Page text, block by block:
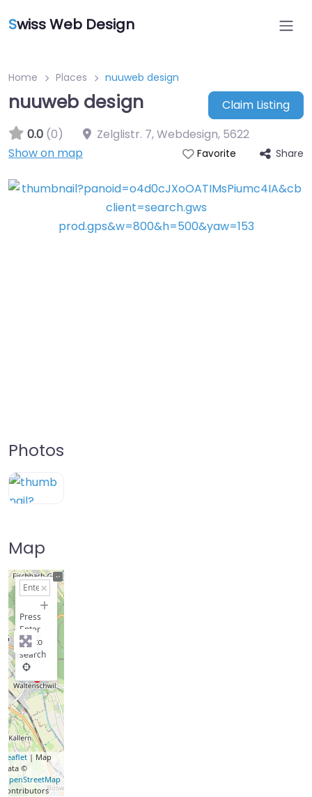
Swiss Web Design
Home Places nuuweb design
nuuweb design
Claim Listing
0.0 (0) Zelglistr. 7, Webdesign, 5622
Show on map
Favorite Share
Photos
Map
+
Press
Enter
key to
search
Leaflet | Map
data ©
OpenStreetMap
contributors